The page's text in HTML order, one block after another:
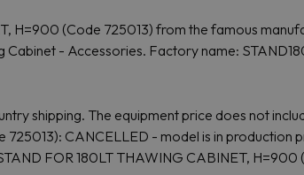
H=900 (Code 725013) from the famous
- Accessories. Factory name:
shipping. The equipment price does not
CANCELLED - model is in production
FOR 180LT THAWING CABINET,